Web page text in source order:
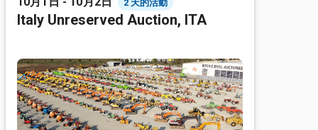
2 天的活動
Italy Unreserved Auction, ITA